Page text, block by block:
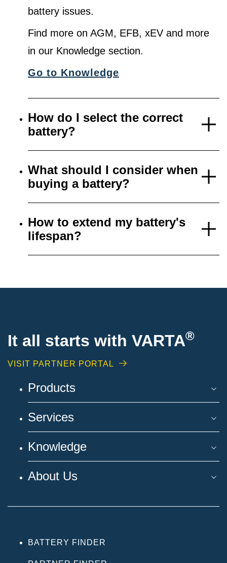
battery issues.
Find more on AGM, EFB, xEV and more
in our Knowledge section.
Go to Knowledge
How do I select the correct
battery?
What should I consider when
buying a battery?
How to extend my battery's
lifespan?
It all starts with VARTA®
VISIT PARTNER PORTAL
Products
Services
Knowledge
About Us
BATTERY FINDER